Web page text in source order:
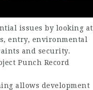
issues by looking at
entry, environmental
and security.
Punch Record
allows development